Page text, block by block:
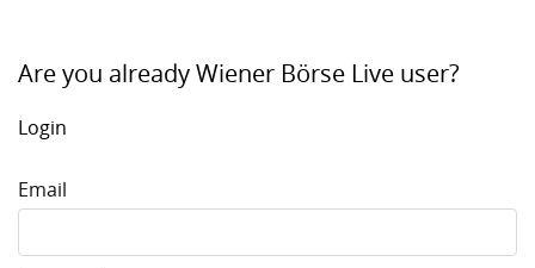
Are you already Wiener Börse Live user?
Login
Email